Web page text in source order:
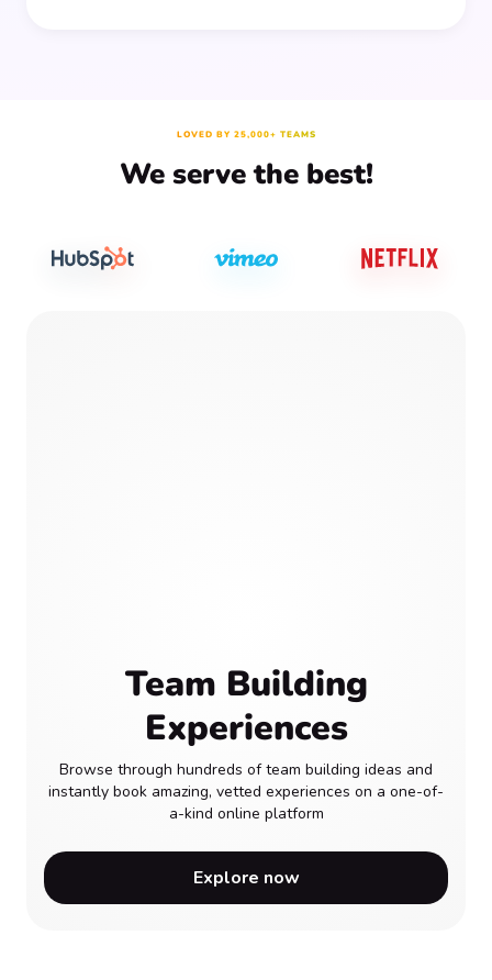
LOVED BY 25,000+ TEAMS
We serve the best!
Team Building
Experiences
Browse through hundreds of team building ideas and
instantly book amazing, vetted experiences on a one-of-
a-kind online platform
Explore now